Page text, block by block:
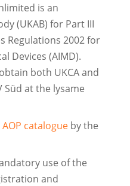
is an
(UKAB) for Part III
Regulations 2002 for
Devices (AIMD).
both UKCA and
Süd at the lysame
AOP catalogueby the
use of the
and